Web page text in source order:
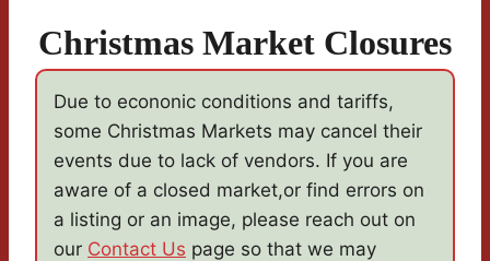
Christmas Market Closures
Due to econonic conditions and tariffs,
some Christmas Markets may cancel their
events due to lack of vendors. If you are
aware of a closed market,or find errors on
a listing or an image, please reach out on
our Contact Us page so that we may